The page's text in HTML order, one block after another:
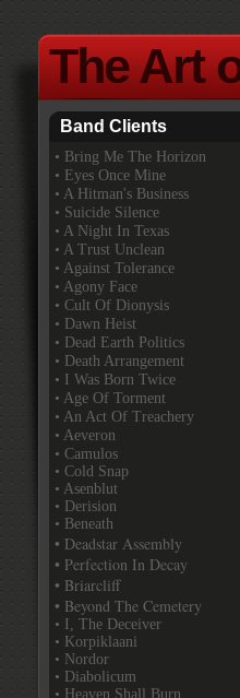
The Art
Band Clients
• Bring Me The Horizon
• Eyes Once Mine
• A Hitman's Business
• Suicide Silence
• A Night In Texas
• A Trust Unclean
• Against Tolerance
• Agony Face
• Cult Of Dionysis
• Dawn Heist
• Dead Earth Politics
• Death Arrangement
• I Was Born Twice
• Age Of Torment
• An Act Of Treachery
• Aeveron
• Camulos
• Cold Snap
• Asenblut
• Derision
• Beneath
• Deadstar Assembly
• Perfection In Decay
• Briarcliff
• Beyond The Cemetery
• I, The Deceiver
• Korpiklaani
• Nordor
• Diabolicum
• Heaven Shall Burn